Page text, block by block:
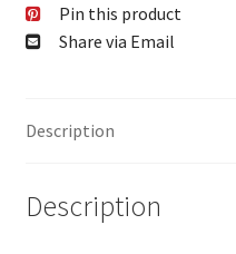
Pin this product
Share via Email
Description
Description